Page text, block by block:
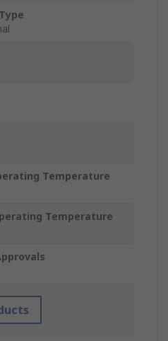
Temperature
Temperature